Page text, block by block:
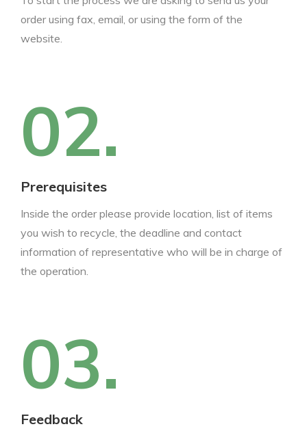
order using fax, email, or using the form of the
website.
02.
Prerequisites
Inside the order please provide location, list of items
you wish to recycle, the deadline and contact
information of representative who will be in charge of
the operation.
03.
Feedback